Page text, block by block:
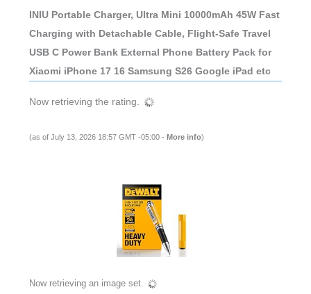
INIU Portable Charger, Ultra Mini 10000mAh 45W Fast
Charging with Detachable Cable, Flight-Safe Travel
USB C Power Bank External Phone Battery Pack for
Xiaomi iPhone 17 16 Samsung S26 Google iPad etc
Now retrieving the rating.
(as of July 13, 2026 18:57 GMT -05:00 - More info)
Now retrieving an image set.